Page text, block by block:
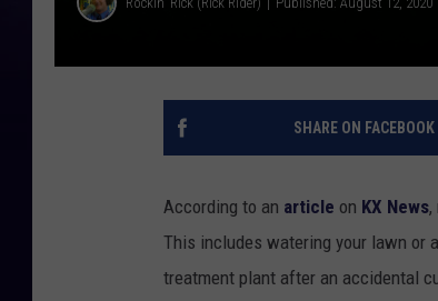
SHARE ON FACEBOOK
According to an article on KX News,
This includes watering your lawn or
treatment plant after an accidental